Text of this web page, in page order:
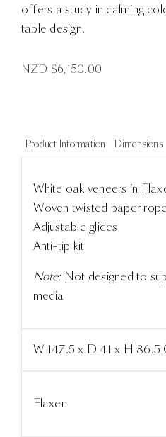
offers a study in calming
table design.
NZD $6,150.00
Product Information Dimensions
White oak veneers in
Woven twisted paper
Adjustable glides
Anti-tip kit
Note:Not designed to
media
W 147.5 x D 41 x H 86.5
Flaxen